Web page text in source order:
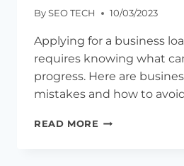
By SEO TECH 10/03/2023
Applying for a business
requires knowing what
progress. Here are
mistakes and how to
READ MORE